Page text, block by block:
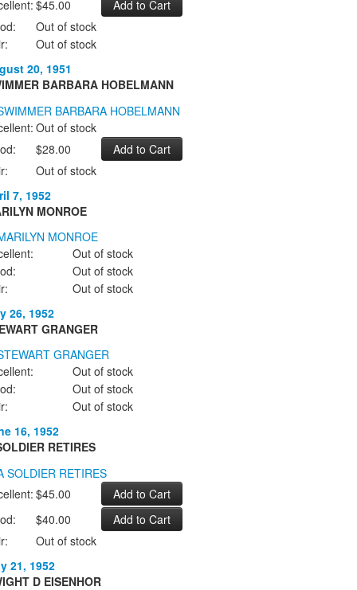
$45.00
Out of stock
Out of stock
20, 1951
BARBARA HOBELMANN
Out of stock
$28.00
Out of stock
7, 1952
MONROE
Out of stock
Out of stock
Out of stock
26, 1952
GRANGER
Out of stock
Out of stock
Out of stock
16, 1952
RETIRES
$45.00
$40.00
Out of stock
21, 1952
D EISENHOR